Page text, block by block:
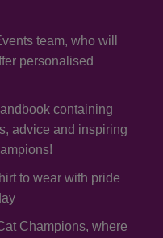
team, who will
personalised
containing
advice and inspiring
to wear with pride
Champions, where